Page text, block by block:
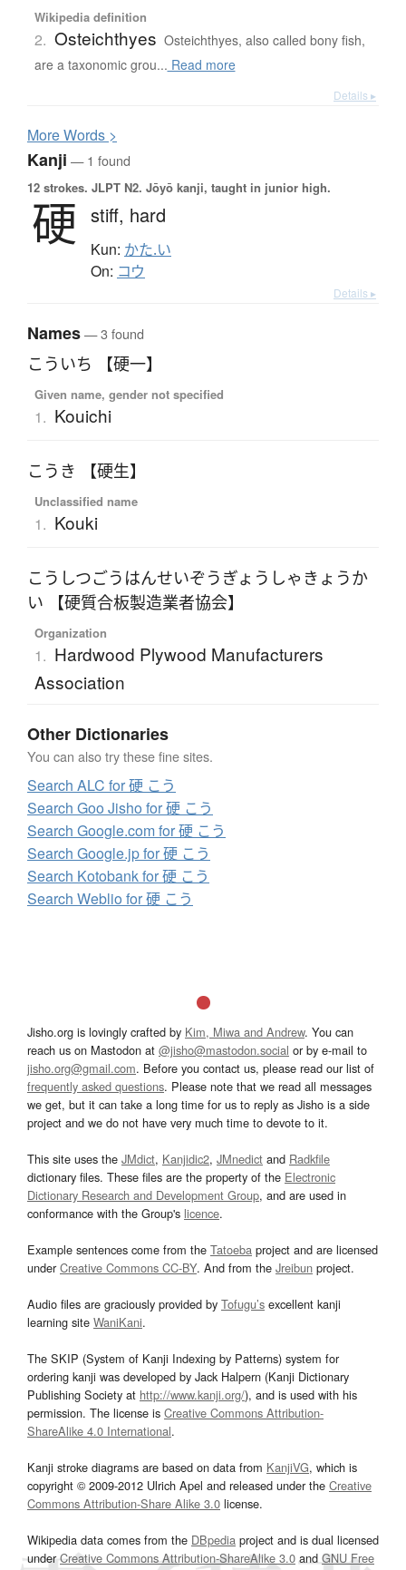
Wikipedia definition
2. Osteichthyes Osteichthyes, also called bony fish,
are a taxonomic grou... Read more
Details ▸
MoreWords >
Kanji — 1 found
12 strokes. JLPT N2. Jōyō kanji, taught in junior high.
硬 stiff, hard
Kun: かた.い
On: コウ
Details ▸
Names— 3 found
こういち 【硬一】
Given name, gender not specified
1. Kouichi
こうき 【硬生】
Unclassified name
1. Kouki
こうしつごうはんせいぞうぎょうしゃきょうか
い 【硬質合板製造業者協会】
Organization
1. Hardwood Plywood Manufacturers
Association
Other Dictionaries
You can also try these fine sites.
Search ALC for 硬 こう
Search Goo Jisho for 硬 こう
Search Google.com for 硬 こう
Search Google.jp for 硬 こう
Search Kotobank for 硬 こう
Search Weblio for 硬 こう
Jisho.org is lovingly crafted by Kim, Miwa and Andrew. You can
reach us on Mastodon at @jisho@mastodon.social or by e-mail to
jisho.org@gmail.com. Before you contact us, please read our list of
frequently asked questions. Please note that we read all messages
we get, but it can take a long time for us to reply as Jisho is a side
project and we do not have very much time to devote to it.
This site uses the JMdict, Kanjidic2, JMnedict and Radkfile
dictionary files. These files are the property of the Electronic
Dictionary Research and Development Group, and are used in
conformance with the Group's licence.
Example sentences come from the Tatoeba project and are licensed
underCreative Commons CC-BY. And from the Jreibun project.
Audio files are graciously provided by Tofugu’s excellent kanji
learning site WaniKani.
The SKIP (System of Kanji Indexing by Patterns) system for
ordering kanji was developed by Jack Halpern (Kanji Dictionary
Publishing Society at http://www.kanji.org/), and is used with his
permission. The license is Creative Commons Attribution-
ShareAlike 4.0 International.
Kanji stroke diagrams are based on data from KanjiVG, which is
copyright © 2009-2012 Ulrich Apel and released under the Creative
Commons Attribution-Share Alike 3.0 license.
Wikipedia data comes from the DBpedia project and is dual licensed
underCreative Commons Attribution-ShareAlike 3.0and GNU Free